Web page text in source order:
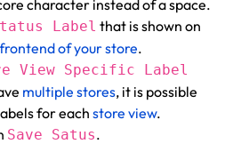
character instead of a space.
Label that is shown on
frontend of your store.
View Specific Label
multiple stores, it is possible
for each store view.
Save Satus.